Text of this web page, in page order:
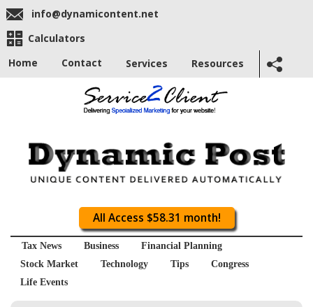
info@dynamicontent.net
Calculators
Home
Contact Services Resources
All Access $58.31 month!
Tax News Business
Financial Planning
Stock Market
Technology Tips
Congress
Life Events